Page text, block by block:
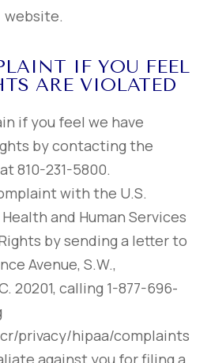
website.
IF YOU FEEL
ARE VIOLATED
if you feel we have
by contacting the
810-231-5800.
with the U.S.
and Human Services
by sending a letter to
Avenue, S.W.,
20201, calling 1-877-696-
privacy/hipaa/complaints
against you for filing a